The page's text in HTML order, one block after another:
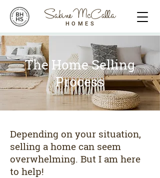
Sabine McCalla
HOMES
The Home Selling
Process
Depending on your situation,
selling a home can seem
overwhelming. But I am here
to help!